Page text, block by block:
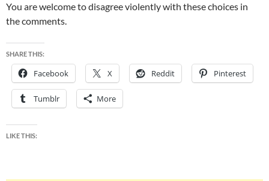
You are welcome to disagree violently with these choices in
the comments.
SHARE THIS:
Facebook X Reddit Pinterest
Tumblr More
LIKE THIS: